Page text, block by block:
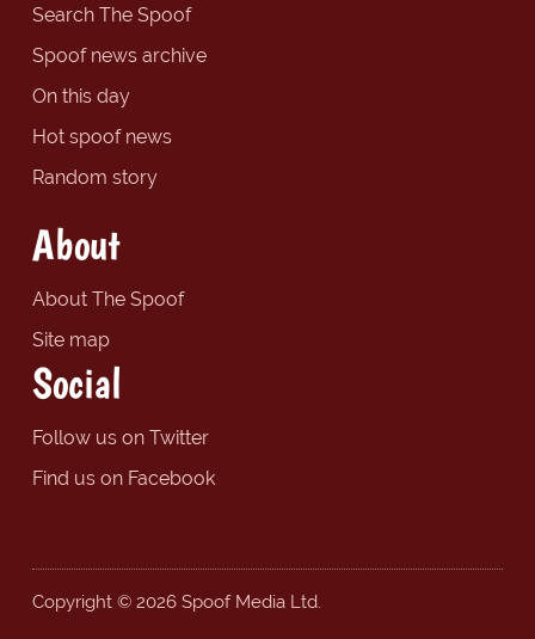
Search The Spoof
Spoof news archive
On this day
Hot spoof news
Random story
About
About The Spoof
Site map
Social
Follow us on Twitter
Find us on Facebook
Copyright © 2026 Spoof Media Ltd.